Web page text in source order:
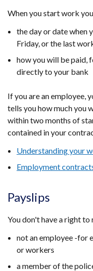
When you start work
the day or date when
Friday, or the last
how you will be paid,
directly to your bank
If you are an employee,
tells you how much you
within two months of
contained in your
Understanding your
Employment
Payslips
You don't have a right
not an employee -for
or workers
a member of the